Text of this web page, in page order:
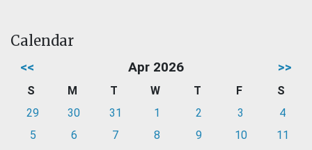
Calendar
<< Apr 2026 >>
S M T W T F
S
29
30 31 1 2 3
4
5
6 7 8 9 10
11